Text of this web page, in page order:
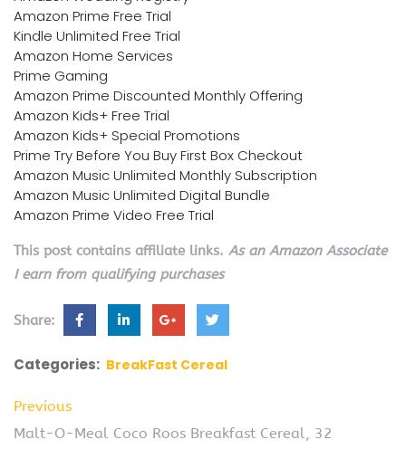
Amazon Prime Free Trial
Kindle Unlimited Free Trial
Amazon Home Services
Prime Gaming
Amazon Prime Discounted Monthly Offering
Amazon Kids+ Free Trial
Amazon Kids+ Special Promotions
Prime Try Before You Buy First Box Checkout
Amazon Music Unlimited Monthly Subscription
Amazon Music Unlimited Digital Bundle
Amazon Prime Video Free Trial
This post contains affiliate links. As an Amazon Associate
I earn from qualifying purchases
Share:
Categories: BreakFast Cereal
Previous
Malt-O-Meal Coco Roos Breakfast Cereal, 32